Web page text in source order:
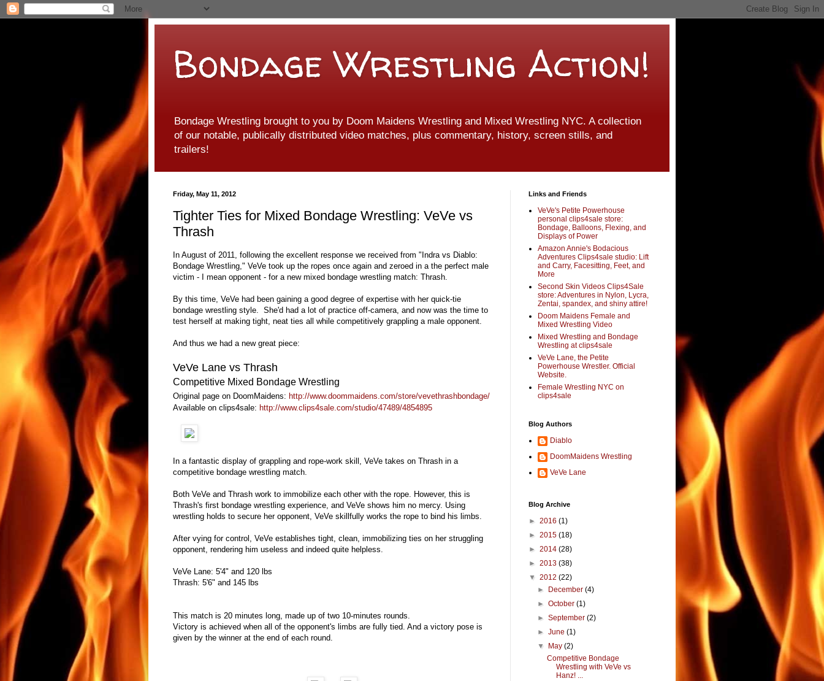
Bondage Wrestling Action!
Bondage Wrestling brought to you by Doom Maidens Wrestling and Mixed Wrestling NYC. A collection
of our notable, publically distributed video matches, plus commentary, history, screen stills, and
trailers!
Friday, May 11, 2012
Tighter Ties for Mixed Bondage Wrestling: VeVe vs
Thrash
In August of 2011, following the excellent response we received from "Indra vs Diablo:
Bondage Wrestling," VeVe took up the ropes once again and zeroed in a the perfect male
victim - I mean opponent - for a new mixed bondage wrestling match: Thrash.
By this time, VeVe had been gaining a good degree of expertise with her quick-tie
bondage wrestling style. She'd had a lot of practice off-camera, and now was the time to
test herself at making tight, neat ties all while competitively grappling a male opponent.
And thus we had a new great piece:
VeVe Lane vs Thrash
Competitive Mixed Bondage Wrestling
Original page on DoomMaidens: http://www.doommaidens.com/store/vevethrashbondage/
Available on clips4sale: http://www.clips4sale.com/studio/47489/4854895
In a fantastic display of grappling and rope-work skill, VeVe takes on Thrash in a
competitive bondage wrestling match.
Both VeVe and Thrash work to immobilize each other with the rope. However, this is
Thrash's first bondage wrestling experience, and VeVe shows him no mercy. Using
wrestling holds to secure her opponent, VeVe skillfully works the rope to bind his limbs.
After vying for control, VeVe establishes tight, clean, immobilizing ties on her struggling
opponent, rendering him useless and indeed quite helpless.
VeVe Lane: 5'4" and 120 lbs
Thrash: 5'6" and 145 lbs
This match is 20 minutes long, made up of two 10-minutes rounds.
Victory is achieved when all of the opponent's limbs are fully tied. And a victory pose is
given by the winner at the end of each round.
Links and Friends
VeVe's Petite Powerhouse
personal clips4sale store:
Bondage, Balloons, Flexing, and
Displays of Power
Amazon Annie's Bodacious
Adventures Clips4sale studio: Lift
and Carry, Facesitting, Feet, and
More
Second Skin Videos Clips4Sale
store: Adventures in Nylon, Lycra,
Zentai, spandex, and shiny attire!
Doom Maidens Female and
Mixed Wrestling Video
Mixed Wrestling and Bondage
Wrestling at clips4sale
VeVe Lane, the Petite
Powerhouse Wrestler. Official
Website.
Female Wrestling NYC on
clips4sale
Blog Authors
Diablo
DoomMaidens Wrestling
VeVe Lane
Blog Archive
► 2016 (1)
► 2015 (18)
► 2014 (28)
► 2013 (38)
▼ 2012 (22)
►
December(4)
►October(1)
►September(2)
►June(1)
▼
May(2)
Competitive Bondage
Wrestling with VeVe vs
Hanz! ...